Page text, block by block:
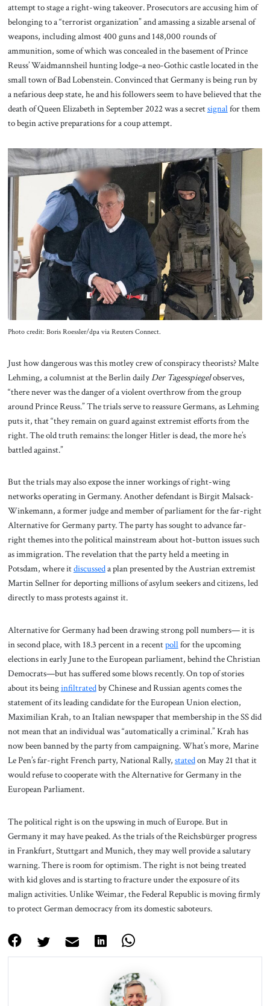
attempt to stage a right-wing takeover. Prosecutors are accusing him of
belonging to a “terrorist organization” and amassing a sizable arsenal of
weapons, including almost 400 guns and 148,000 rounds of
ammunition, some of which was concealed in the basement of Prince
Reuss’ Waidmannsheil hunting lodge–a neo-Gothic castle located in the
small town of Bad Lobenstein. Convinced that Germany is being run by
a nefarious deep state, he and his followers seem to have believed that the
death of Queen Elizabeth in September 2022 was a secretsignalfor them
to begin active preparations for a coup attempt.
Photo credit: Boris Roessler/dpa via Reuters Connect.
Just how dangerous was this motley crew of conspiracy theorists? Malte
Lehming, a columnist at the Berlin dailyDer Tagesspiegelobserves,
“there never was the danger of a violent overthrow from the group
around Prince Reuss.” The trials serve to reassure Germans, as Lehming
puts it, that “they remain on guard against extremist efforts from the
right. The old truth remains: the longer Hitler is dead, the more he’s
battled against.”
But the trials may also expose the inner workings of right-wing
networks operating in Germany. Another defendant is Birgit Malsack-
Winkemann, a former judge and member of parliament for the far-right
Alternative for Germany party. The party has sought to advance far-
right themes into the political mainstream about hot-button issues such
as immigration. The revelation that the party held a meeting in
Potsdam, where itdiscusseda plan presented by the Austrian extremist
Martin Sellner for deporting millions of asylum seekers and citizens, led
directly to mass protests against it.
Alternative for Germany had been drawing strong poll numbers— it is
in second place, with 18.3 percent in a recentpollfor the upcoming
elections in early June to the European parliament, behind the Christian
Democrats—but has suffered some blows recently. On top of stories
about its beinginfiltratedby Chinese and Russian agents comes the
statement of its leading candidate for the European Union election,
Maximilian Krah, to an Italian newspaper that membership in the SS did
not mean that an individual was “automatically a criminal.” Krah has
now been banned by the party from campaigning. What’s more, Marine
Le Pen’s far-right French party, National Rally, statedon May 21 that it
would refuse to cooperate with the Alternative for Germany in the
European Parliament.
The political right is on the upswing in much of Europe. But in
Germany it may have peaked. As the trials of the Reichsbürger progress
in Frankfurt, Stuttgart and Munich, they may well provide a salutary
warning. There is room for optimism. The right is not being treated
with kid gloves and is starting to fracture under the exposure of its
malign activities. Unlike Weimar, the Federal Republic is moving firmly
to protect German democracy from its domestic saboteurs.